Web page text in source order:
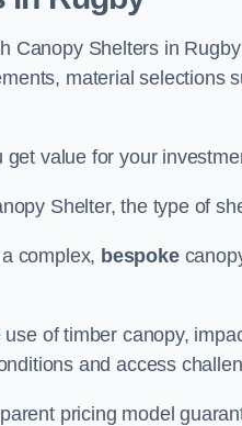
Canopy Shelters in
material selections
value for your
Shelter, the type of
complex, bespoke
of timber canopy,
and access
pricing model